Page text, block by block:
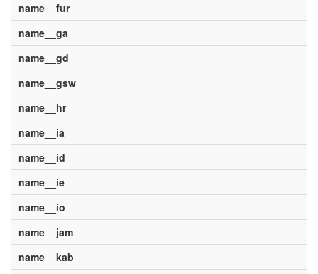
name__fur
name__ga
name__gd
name__gsw
name__hr
name__ia
name__id
name__ie
name__io
name__jam
name__kab